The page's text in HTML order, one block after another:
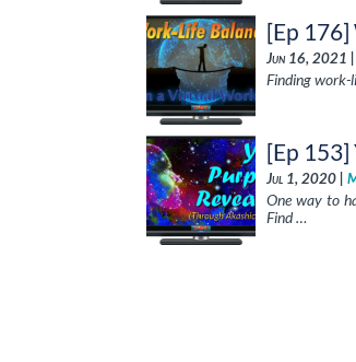
[Ep
Jun 16, 2021
Finding work-
[Ep 153]
Jul 1, 2020 |
One way to
Find …